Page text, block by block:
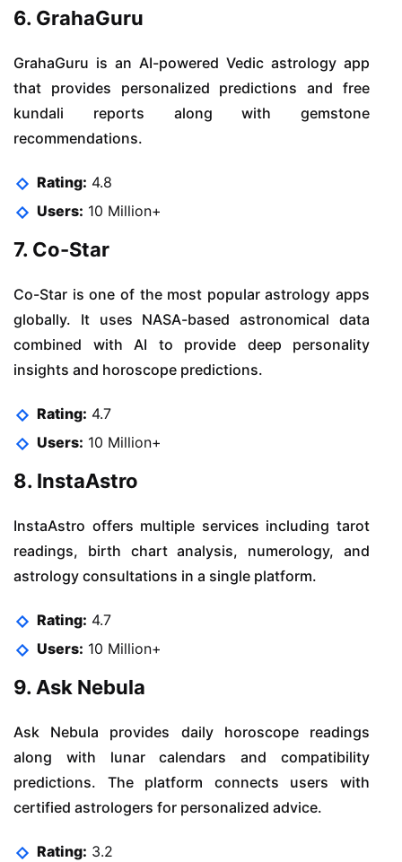
6. GrahaGuru
GrahaGuru is an AI-powered Vedic astrology app
that provides personalized predictions and free
kundali reports along with gemstone
recommendations.
Rating: 4.8
Users: 10 Million+
7. Co-Star
Co-Star is one of the most popular astrology apps
globally. It uses NASA-based astronomical data
combined with AI to provide deep personality
insights and horoscope predictions.
Rating: 4.7
Users: 10 Million+
8. InstaAstro
InstaAstro offers multiple services including tarot
readings, birth chart analysis, numerology, and
astrology consultations in a single platform.
Rating: 4.7
Users: 10 Million+
9. Ask Nebula
Ask Nebula provides daily horoscope readings
along with lunar calendars and compatibility
predictions. The platform connects users with
certified astrologers for personalized advice.
Rating: 3.2